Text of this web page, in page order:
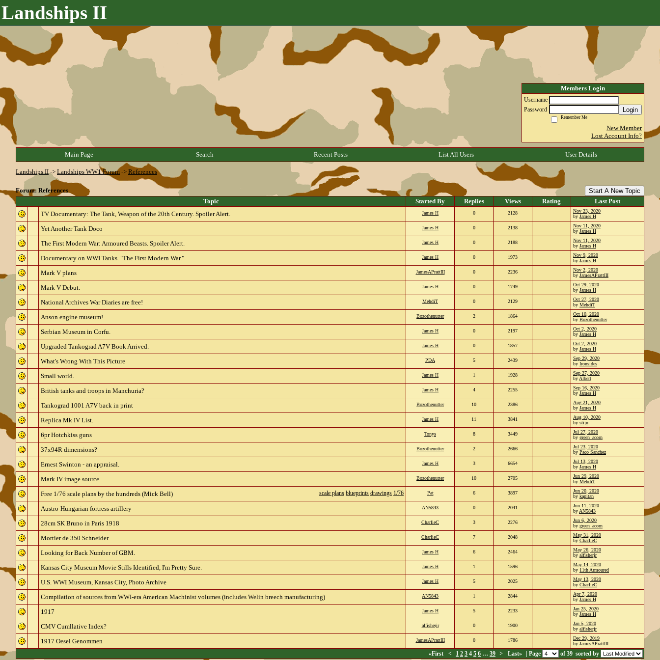
Landships II
Members Login
Username
Password
Login
Remember Me
New Member
Lost Account Info?
Main Page Search Recent Posts List All Users User Details
Landships II-> Landships WW1 Forum -> References
Forum: References
Start A New Topic
Topic
Started By Replies Views Rating
Last Post
TV Documentary: The Tank, Weapon of the 20th Century. Spoiler Alert.
James H 0 2128
Nov 23, 2020
by James H
Yet Another Tank Doco James H 0 2138
Nov 11, 2020
by James H
The First Modern War: Armoured Beasts. Spoiler Alert. James H 0 2188
Nov 11, 2020
by James H
Documentary on WWI Tanks. "The First Modern War." James H 0 1973
Nov 9, 2020
by James H
Mark V plans JamesAPrattIII 0 2236
Nov 2, 2020
by JamesAPrattIII
Mark V Debut. James H 0 1749
Oct 29, 2020
by James H
National Archives War Diaries are free! MehdiT 0 2129
Oct 27, 2020
by MehdiT
Anson engine museum! Bozothenutter 2 1864
Oct 10, 2020
by Bozothenutter
Serbian Museum in Corfu. James H 0 2197
Oct 2, 2020
by James H
Upgraded Tankograd A7V Book Arrived. James H 0 1857
Oct 2, 2020
by James H
What's Wrong With This Picture PDA 5 2439
Sep 29, 2020
by Ironsides
Small world. James H 1 1928
Sep 27, 2020
by Albert
British tanks and troops in Manchuria? James H 4 2255
Sep 16, 2020
by James H
Tankograd 1001 A7V back in print Bozothenutter 10 2386
Aug 21, 2020
by James H
Replica Mk IV List. James H 11 3841
Aug 10, 2020
by stijn
6pr Hotchkiss guns Tonys 8 3449
Jul 27, 2020
by green_acorn
37x94R dimensions? Bozothenutter 2 2666
Jul 23, 2020
by Paco Sanchez
Ernest Swinton - an appraisal. James H 3 6654
Jul 13, 2020
by James H
Mark.IV image source Bozothenutter 10 2705
Jun 29, 2020
by MehdiT
Free 1/76 scale plans by the hundreds (Mick Bell) scale plans blueprints drawings 1/76 Pat 6 3897
Jun 20, 2020
by kapitan
Austro-Hungarian fortress artillery AN5843 0 2041
Jun 11, 2020
by AN5843
28cm SK Bruno in Paris 1918 CharlieC 3 2276
Jun 6, 2020
by green_acorn
Mortier de 350 Schneider CharlieC 7 2048
May 31, 2020
by CharlieC
Looking for Back Number of GBM. James H 6 2464
May 26, 2020
by alfisherjr
Kansas City Museum Movie Stills Identified, I'm Pretty Sure. James H 1 1596
May 14, 2020
by 11th Armoured
U.S. WWI Museum, Kansas City, Photo Archive James H 5 2025
May 13, 2020
by CharlieC
Compilation of sources from WWI-era American Machinist volumes (includes Welin breech manufacturing) AN5843 1 2844
Apr 7, 2020
by James H
1917 James H 5 2233
Jan 25, 2020
by James H
CMV Cumllative Index? alfisherjr 0 1900
Jan 5, 2020
by alfisherjr
1917 Oesel Genommen JamesAPrattIII 0 1786
Dec 29, 2019
by JamesAPrattIII
«First < 1 2 3 4 5 6 … 39 > Last» | Page of 39 sorted by